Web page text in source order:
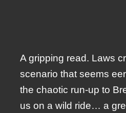
A gripping read. Laws
scenario that seems
the chaotic run-up to
us on a wild ride… a